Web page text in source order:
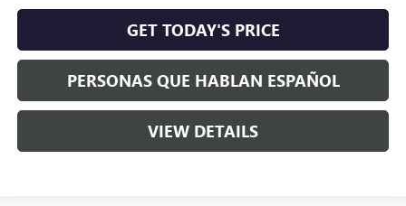
GET TODAY'S PRICE
PERSONAS QUE HABLAN ESPAÑOL
VIEW DETAILS